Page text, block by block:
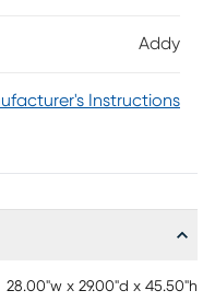
low-maintenance
Addy
Instructions
28.00"w x 29.00"d x 45.50"h